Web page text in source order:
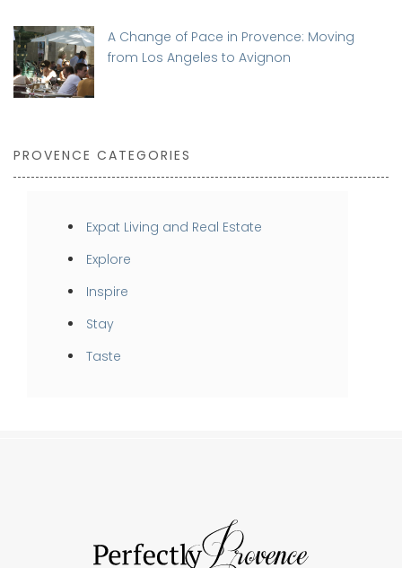
A Change of Pace in Provence: Moving
from Los Angeles to Avignon
PROVENCE CATEGORIES
Expat Living and Real Estate
Explore
Inspire
Stay
Taste